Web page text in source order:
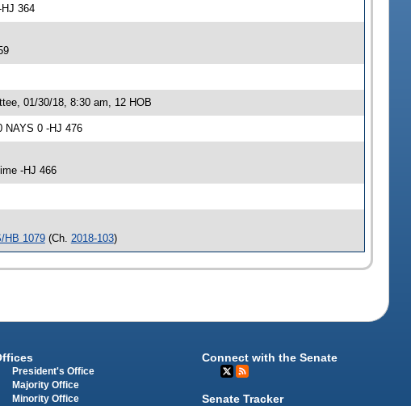
364
01/30/18, 8:30 am, 12 HOB
NAYS 0 -HJ 476
-HJ 466
HB 1079(Ch. 2018-103)
President's Office
Majority Office
Minority Office
Connect with the Senate
Senate Tracker